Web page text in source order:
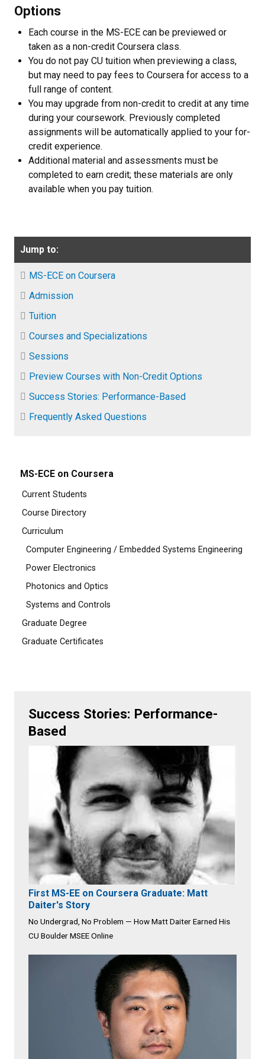
Options
Each course in the MS-ECE can be previewed or
taken as a non-credit Coursera class.
You do not pay CU tuition when previewing a class,
but may need to pay fees to Coursera for access to a
full range of content.
You may upgrade from non-credit to credit at any time
during your coursework. Previously completed
assignments will be automatically applied to your for-
credit experience.
Additional material and assessments must be
completed to earn credit; these materials are only
available when you pay tuition.
Jump to:
MS-ECE on Coursera
Admission
Tuition
Courses and Specializations
Sessions
Preview Courses with Non-Credit Options
Success Stories: Performance-Based
Frequently Asked Questions
MS-ECE on Coursera
Current Students
Course Directory
Curriculum
Computer Engineering / Embedded Systems Engineering
Power Electronics
Photonics and Optics
Systems and Controls
Graduate Degree
Graduate Certificates
Success Stories: Performance-
Based
First MS-EE on Coursera Graduate: Matt
Daiter's Story
No Undergrad, No Problem — How Matt Daiter Earned His
CU Boulder MSEE Online